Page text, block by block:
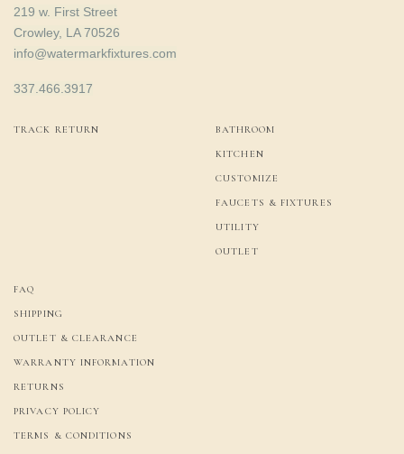
219 w. First Street
Crowley, LA 70526
info@watermarkfixtures.com
337.466.3917
TRACK RETURN BATHROOM
KITCHEN
CUSTOMIZE
FAUCETS & FIXTURES
UTILITY
OUTLET
FAQ
SHIPPING
OUTLET & CLEARANCE
WARRANTY INFORMATION
RETURNS
PRIVACY POLICY
TERMS & CONDITIONS